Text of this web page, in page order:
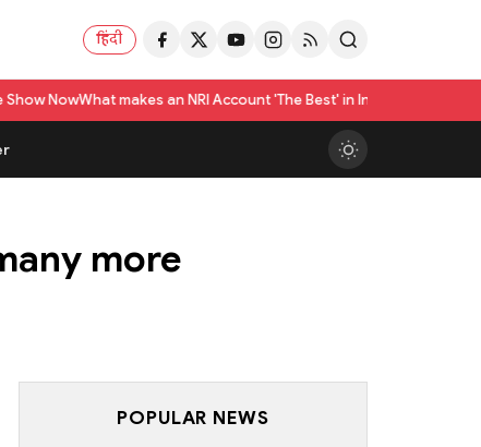
हिंदी
an NRI Account 'The Best' in India? A Practical Checklist beyond
more
POPULAR NEWS